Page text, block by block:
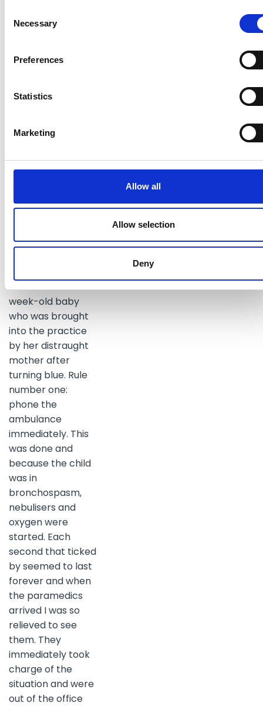
Selection
Necessary
Preferences
Statistics
Marketing
Allow all
Allow selection
Deny
from my limited
recount two stories
one where I’ve
paramedic, and
the patient was
result of the
paramedic saving
general public.
involved a six-
week-old baby
who was brought
into the practice
by her distraught
mother after
turning blue. Rule
number one:
phone the
ambulance
immediately. This
was done and
because the child
was in
bronchospasm,
nebulisers and
oxygen were
started. Each
second that ticked
by seemed to last
forever and when
the paramedics
arrived I was so
relieved to see
them. They
immediately took
charge of the
situation and were
out of the office